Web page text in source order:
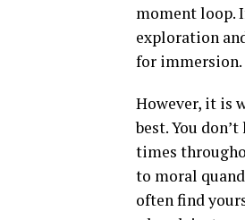
moment loop.
exploration
for immersion.
However, it is
best. You
times
to moral
often find